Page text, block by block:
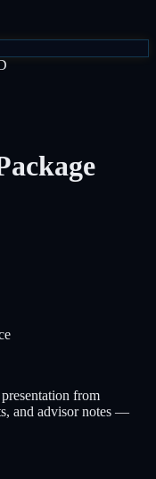
from
and advisor notes —